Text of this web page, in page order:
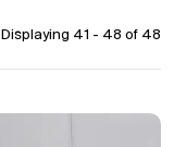
Displaying 41 - 48 of 48